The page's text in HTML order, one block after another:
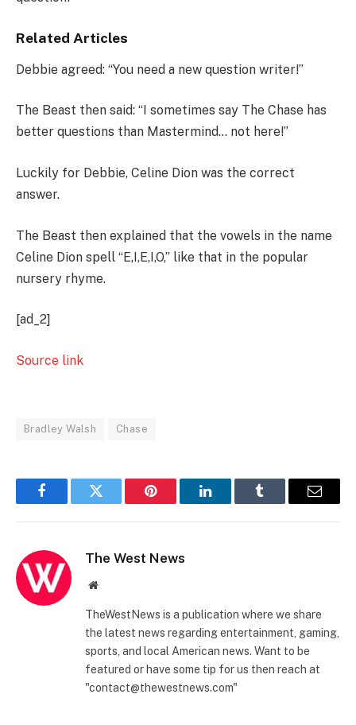
Related Articles
Debbie agreed: “You need a new question writer!”
The Beast then said: “I sometimes say The Chase has
better questions than Mastermind… not here!”
Luckily for Debbie, Celine Dion was the correct
answer.
The Beast then explained that the vowels in the name
Celine Dion spell “E,I,E,I,O,” like that in the popular
nursery rhyme.
[ad_2]
Source link
Bradley Walsh Chase
FacebookTwitter Pinterest LinkedInTumblr Email
The West News
Website
TheWestNews is a publication where we share
the latest news regarding entertainment, gaming,
sports, and local American news. Want to be
featured or have some tip for us then reach at
"contact@thewestnews.com"